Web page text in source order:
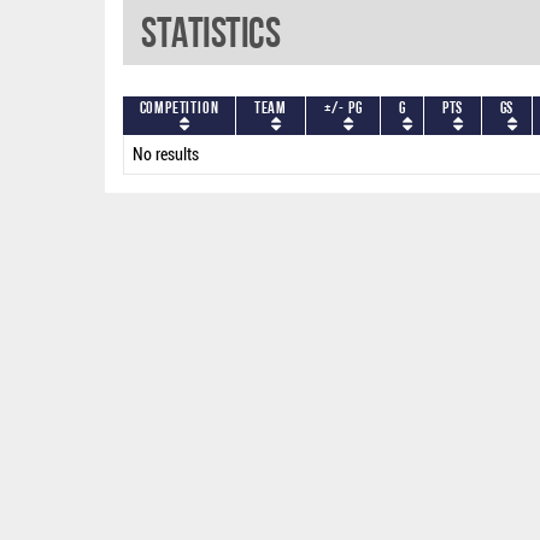
Statistics
Competition Team +/- PG G PTS GS
No results